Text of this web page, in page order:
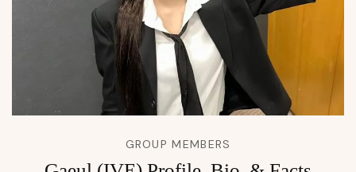
GROUP MEMBERS